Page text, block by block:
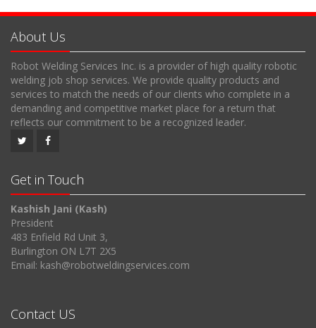
About Us
Robot Welding Services Inc. is a provider of high quality robotic
welding job shop services. We provide quality products and
services to match the needs of our clients who complete in a
demanding and competitive market place for a return that
reflects our commitment to be a recognized leader.
Get in Touch
Kashish Jani (Kash)
President
483 Enfield Rd Unit 3,
Burlington ON L7T 2X5
Email: kash@robotweldingservices.com
Contact US